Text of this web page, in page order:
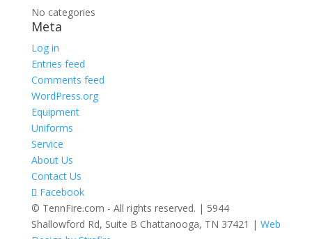
No categories
Meta
Log in
Entries feed
Comments feed
WordPress.org
Equipment
Uniforms
Service
About Us
Contact Us
Facebook
© TennFire.com - All rights reserved. | 5944
Shallowford Rd, Suite B Chattanooga, TN 37421 | Web